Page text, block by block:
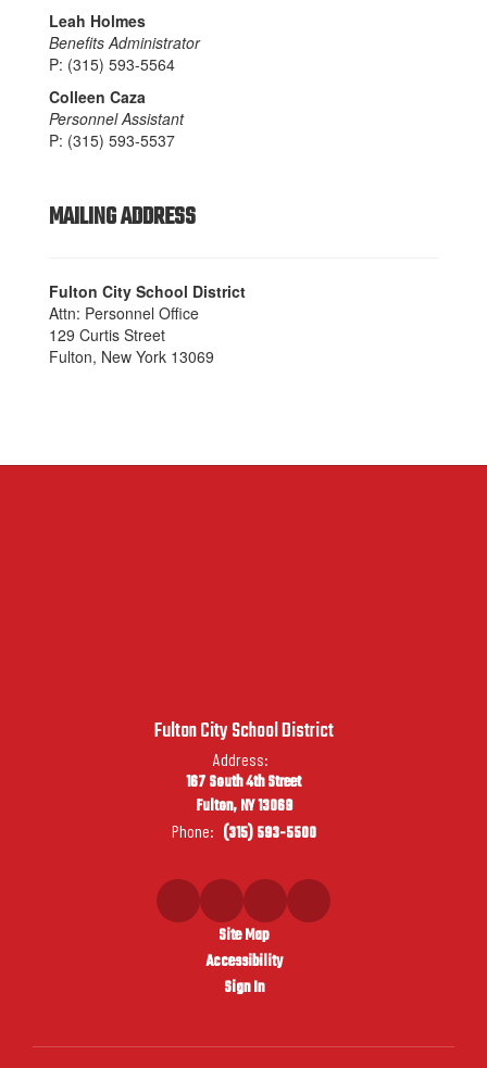
Leah Holmes
Benefits Administrator
P: (315) 593-5564
Colleen Caza
Personnel Assistant
P: (315) 593-5537
MAILING ADDRESS
Fulton City School District
Attn: Personnel Office
129 Curtis Street
Fulton, New York 13069
Fulton City School District
Address:
167 South 4th Street
Fulton, NY 13069
Phone: (315) 593-5500
Site Map
Accessibility
Sign In